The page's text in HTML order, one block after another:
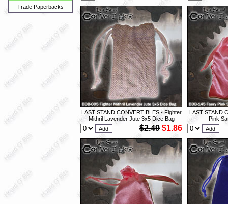
Trade Paperbacks
LAST STAND CONVERTIBLES - Fighter
Mithril Lavender Jute 3x5 Dice Bag
$2.49 $1.86
LAST STAND
Pink